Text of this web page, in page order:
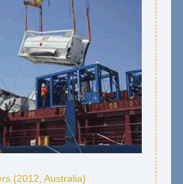
(2012, Australia)